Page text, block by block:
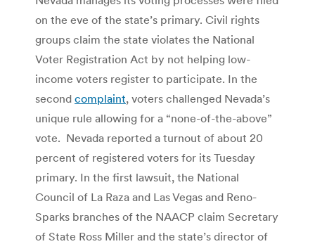
on the eve of the state’s primary. Civil rights
groups claim the state violates the National
Voter Registration Act by not helping low-
income voters register to participate. In the
second complaint, voters challenged Nevada’s
unique rule allowing for a “none-of-the-above”
vote. Nevada reported a turnout of about 20
percent of registered voters for its Tuesday
primary. In the first lawsuit, the National
Council of La Raza and Las Vegas and Reno-
Sparks branches of the NAACP claim Secretary
of State Ross Miller and the state’s director of